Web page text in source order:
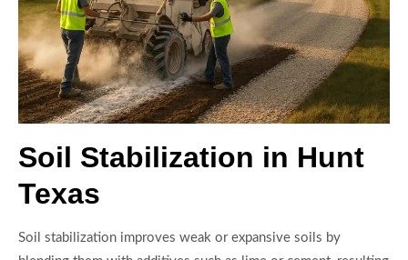
Soil Stabilization in Hunt
Texas
Soil stabilization improves weak or expansive soils by